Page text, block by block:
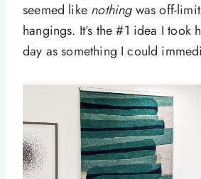
seemed like nothingwas off-
hangings. It’s the #1 idea I took
day as something I could